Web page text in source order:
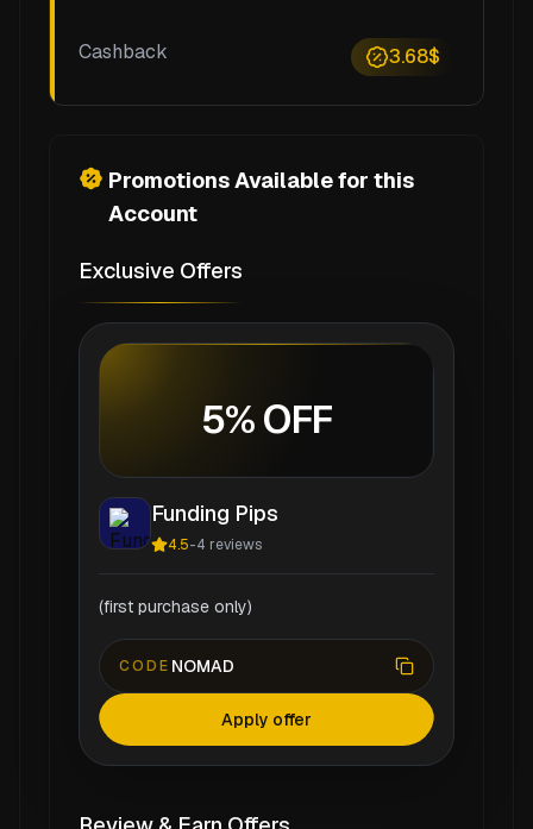
Cashback 3.68$
Promotions Available for this
Account
Exclusive Offers
5% OFF
Funding Pips
4.5-4 reviews
(first purchase only)
CODE NOMAD
Apply offer